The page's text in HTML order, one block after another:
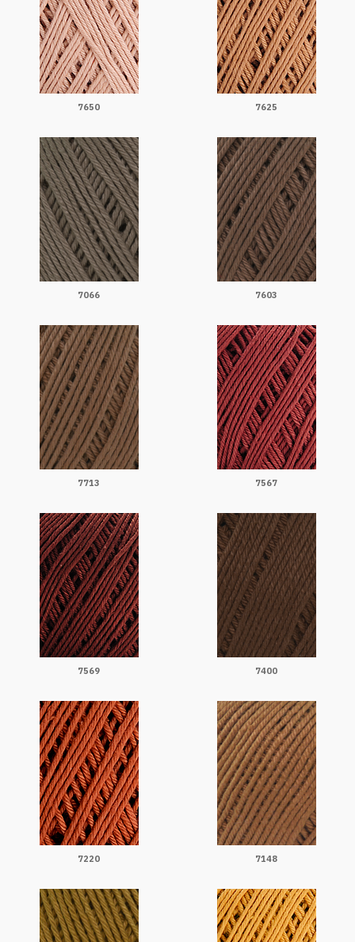
7650 7625
7066 7603
7713 7567
7569 7400
7220 7148